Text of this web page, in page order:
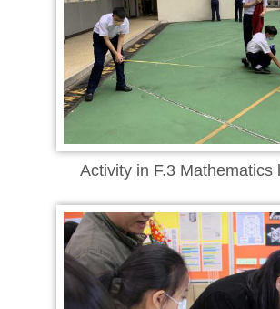
Activity in F.3 Mathematics